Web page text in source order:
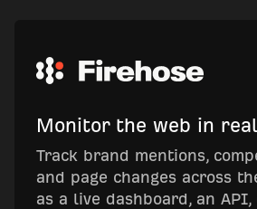
Monitor the web in
Track brand mentions,
and page changes across
as a live dashboard, an API,